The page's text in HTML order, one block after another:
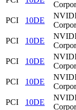
PCI
10DE
PCI
10DE
PCI
10DE
PCI
10DE
PCI
10DE